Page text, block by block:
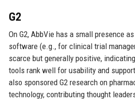
G2
On G2, AbbVie has a small presence
software (e.g., for clinical trial
scarce but generally positive,
tools rank well for usability and
also sponsored G2 research on
technology, contributing thought